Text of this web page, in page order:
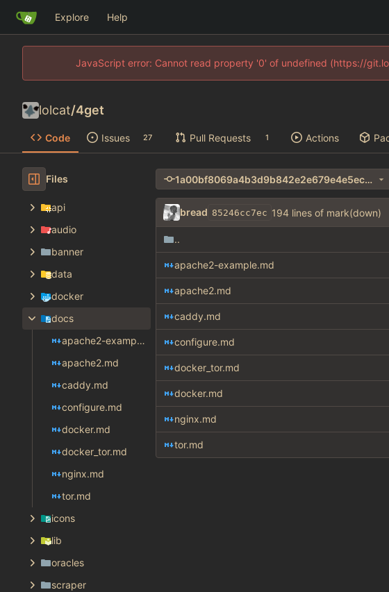
Explore Help
JavaScript error: Cannot read property '0' of undefined (https://
lolcat/4get
Code Issues 27 Pull Requests 1 Actions
Files
api
audio
banner
data
docker
docs
apache2-example.md
apache2.md
caddy.md
configure.md
docker.md
docker_tor.md
nginx.md
tor.md
icons
lib
oracles
scraper
1a00bf8069a4b3d9b842e2e679e4e5ec639255e4
bread 85246cc7ec 194 lines of mark(down)
..
apache2-example.md
apache2.md
caddy.md
configure.md
docker_tor.md
docker.md
nginx.md
tor.md